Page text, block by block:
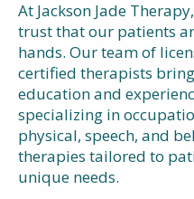
At Jackson Jade
trust that our patients
hands. Our team of
certified therapists
education and
specializing in
physical, speech, and
therapies tailored to
unique needs.